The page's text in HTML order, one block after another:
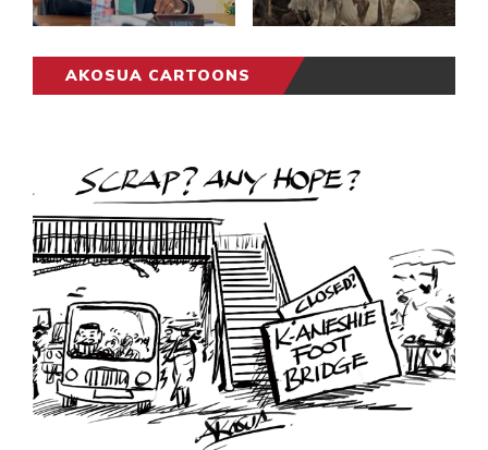
AKOSUA CARTOONS